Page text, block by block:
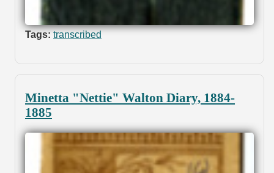
Tags: transcribed
Minetta "Nettie" Walton Diary, 1884-
1885